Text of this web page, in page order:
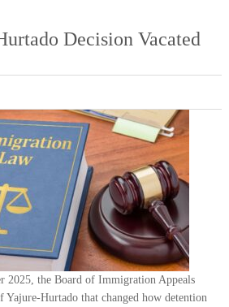
Decision Vacated
2025, the Board of Immigration Appeals
Yajure-Hurtado that changed how detention